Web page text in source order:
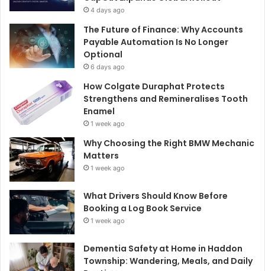
4 days ago
The Future of Finance: Why Accounts
Payable Automation Is No Longer
Optional
6 days ago
How Colgate Duraphat Protects
Strengthens and Remineralises Tooth
Enamel
1 week ago
Why Choosing the Right BMW Mechanic
Matters
1 week ago
What Drivers Should Know Before
Booking a Log Book Service
1 week ago
Dementia Safety at Home in Haddon
Township: Wandering, Meals, and Daily